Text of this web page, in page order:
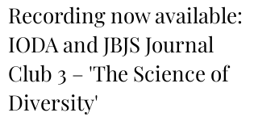
Recording now available:
IODA and JBJS Journal
Club 3 – 'The Science of
Diversity'